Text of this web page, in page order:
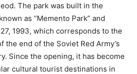
The park was built in the
as “Memento Park” and
1993, which corresponds to the
the end of the Soviet Red Army’s
Since the opening, it has become
cultural tourist destinations in